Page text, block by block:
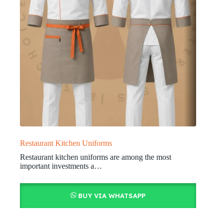
Restaurant Kitchen Uniforms
Restaurant kitchen uniforms are among the most
important investments a…
BUY VIA WHATSAPP